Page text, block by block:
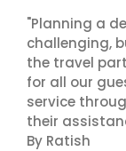
"Planning a
challenging,
the travel
for all our
service
their
By Ratish